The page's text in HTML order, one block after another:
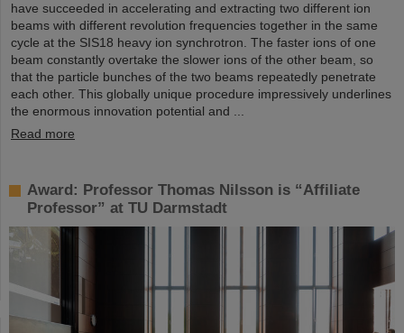
have succeeded in accelerating and extracting two different ion
beams with different revolution frequencies together in the same
cycle at the SIS18 heavy ion synchrotron. The faster ions of one
beam constantly overtake the slower ions of the other beam, so
that the particle bunches of the two beams repeatedly penetrate
each other. This globally unique procedure impressively underlines
the enormous innovation potential and ...
Read more
Award: Professor Thomas Nilsson is “Affiliate
Professor” at TU Darmstadt